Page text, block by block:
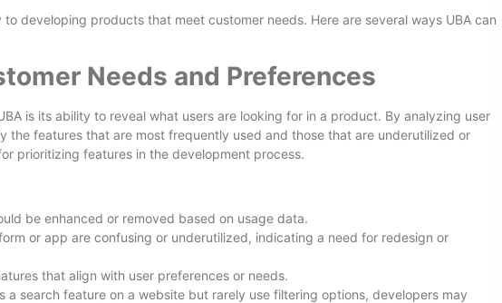
developing products that meet customer needs. Here are several ways UBA can
Needs and Preferences
is its ability to reveal what users are looking for in a product. By analyzing user
the features that are most frequently used and those that are underutilized or
prioritizing features in the development process.
be enhanced or removed based on usage data.
or app are confusing or underutilized, indicating a need for redesign or
that align with user preferences or needs.
a search feature on a website but rarely use filtering options, developers may